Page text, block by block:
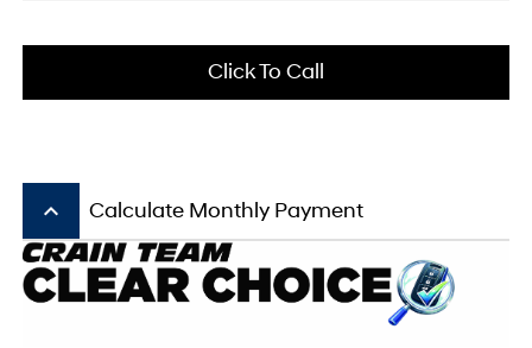
Click To Call
keyboard_arrow_up Calculate Monthly Payment